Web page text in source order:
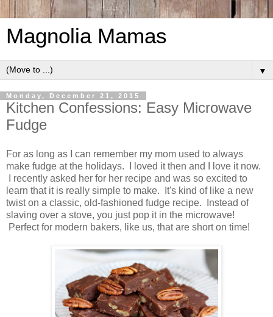
Magnolia Mamas
▼
Monday, December 21, 2015
Kitchen Confessions: Easy Microwave
Fudge
For as long as I can remember my mom used to always
make fudge at the holidays. I loved it then and I love it now.
I recently asked her for her recipe and was so excited to
learn that it is really simple to make. It's kind of like a new
twist on a classic, old-fashioned fudge recipe. Instead of
slaving over a stove, you just pop it in the microwave!
Perfect for modern bakers, like us, that are short on time!